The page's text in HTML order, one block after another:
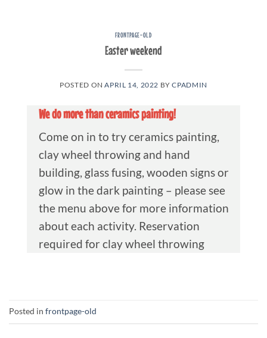
FRONTPAGE-OLD
Easter weekend
POSTED ONAPRIL 14, 2022 BYCPADMIN
We do more than ceramics painting!
Come on in to try ceramics painting,
clay wheel throwing and hand
building, glass fusing, wooden signs or
glow in the dark painting – please see
the menu above for more information
about each activity. Reservation
required for clay wheel throwing
Posted in frontpage-old